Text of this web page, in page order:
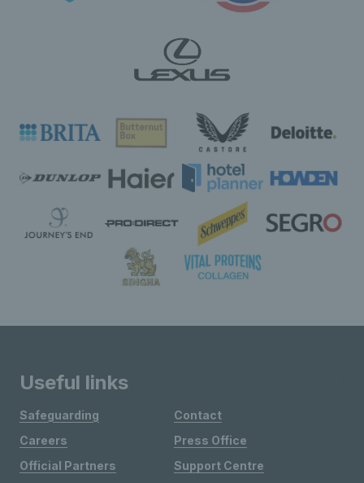
Useful links
Safeguarding
Careers
Official Partners
Contact
Press Office
Support Centre